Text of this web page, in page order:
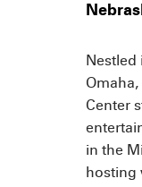
Omaha,
Center
in the
hosting